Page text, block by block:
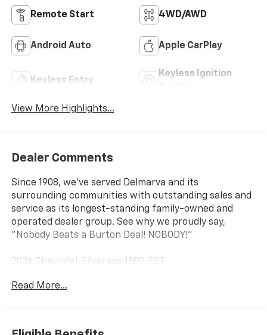
Remote Start 4WD/AWD
Android Auto Apple CarPlay
Keyless Entry
Keyless Ignition
View More Highlights...
Dealer Comments
Since 1908, we've served Delmarva and its
surrounding communities with outstanding sales and
service as its longest-standing family-owned and
operated dealer group. See why we proudly say,
"Nobody Beats a Burton Deal! NOBODY!"
2026 Chevrolet Silverado 1500 RST
10-Speed Automatic, 4WD, Jet Blk Clth Cloth. Price
Read More...